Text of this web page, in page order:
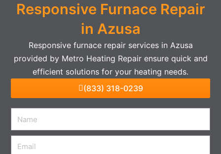
Responsive Furnace Repair
in Azusa
Responsive furnace repair services in Azusa
provided by Metro Heating Repair ensure quick and
efficient solutions for your heating needs.
(833) 318-0239